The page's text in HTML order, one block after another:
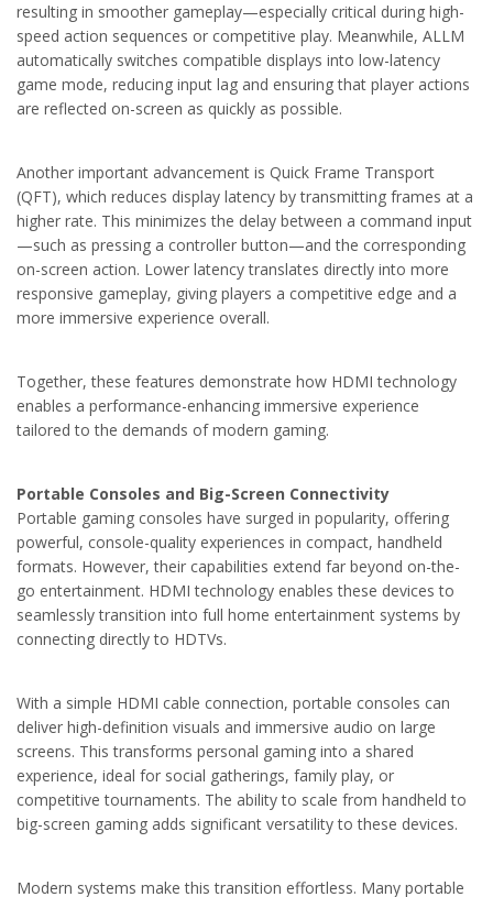
resulting in smoother gameplay—especially critical during high-
speed action sequences or competitive play. Meanwhile, ALLM
automatically switches compatible displays into low-latency
game mode, reducing input lag and ensuring that player actions
are reflected on-screen as quickly as possible.
Another important advancement is Quick Frame Transport
(QFT), which reduces display latency by transmitting frames at a
higher rate. This minimizes the delay between a command input
—such as pressing a controller button—and the corresponding
on-screen action. Lower latency translates directly into more
responsive gameplay, giving players a competitive edge and a
more immersive experience overall.
Together, these features demonstrate how HDMI technology
enables a performance-enhancing immersive experience
tailored to the demands of modern gaming.
Portable Consoles and Big-Screen Connectivity
Portable gaming consoles have surged in popularity, offering
powerful, console-quality experiences in compact, handheld
formats. However, their capabilities extend far beyond on-the-
go entertainment. HDMI technology enables these devices to
seamlessly transition into full home entertainment systems by
connecting directly to HDTVs.
With a simple HDMI cable connection, portable consoles can
deliver high-definition visuals and immersive audio on large
screens. This transforms personal gaming into a shared
experience, ideal for social gatherings, family play, or
competitive tournaments. The ability to scale from handheld to
big-screen gaming adds significant versatility to these devices.
Modern systems make this transition effortless. Many portable